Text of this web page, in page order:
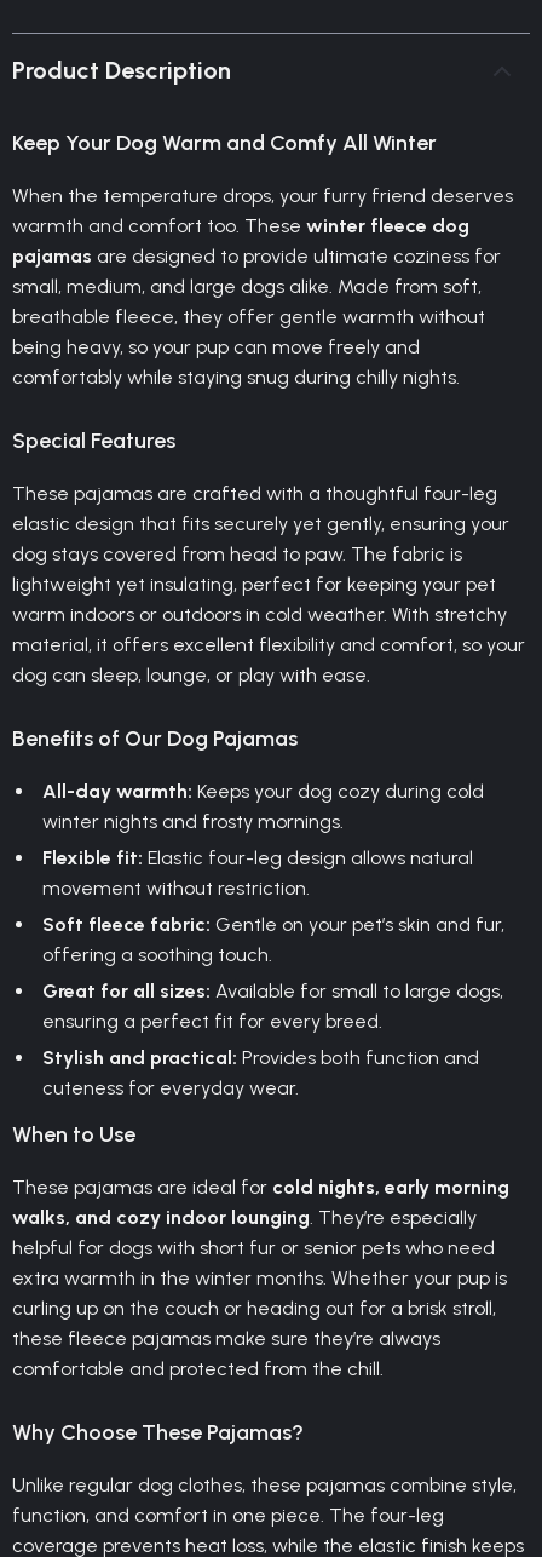
Product Description
Keep Your Dog Warm and Comfy All Winter
When the temperature drops, your furry friend deserves
warmth and comfort too. These winter fleece dog
pajamas are designed to provide ultimate coziness for
small, medium, and large dogs alike. Made from soft,
breathable fleece, they offer gentle warmth without
being heavy, so your pup can move freely and
comfortably while staying snug during chilly nights.
Special Features
These pajamas are crafted with a thoughtful four-leg
elastic design that fits securely yet gently, ensuring your
dog stays covered from head to paw. The fabric is
lightweight yet insulating, perfect for keeping your pet
warm indoors or outdoors in cold weather. With stretchy
material, it offers excellent flexibility and comfort, so your
dog can sleep, lounge, or play with ease.
Benefits of Our Dog Pajamas
All-day warmth: Keeps your dog cozy during cold
winter nights and frosty mornings.
Flexible fit: Elastic four-leg design allows natural
movement without restriction.
Soft fleece fabric: Gentle on your pet’s skin and fur,
offering a soothing touch.
Great for all sizes: Available for small to large dogs,
ensuring a perfect fit for every breed.
Stylish and practical: Provides both function and
cuteness for everyday wear.
When to Use
These pajamas are ideal for cold nights, early morning
walks, and cozy indoor lounging. They’re especially
helpful for dogs with short fur or senior pets who need
extra warmth in the winter months. Whether your pup is
curling up on the couch or heading out for a brisk stroll,
these fleece pajamas make sure they’re always
comfortable and protected from the chill.
Why Choose These Pajamas?
Unlike regular dog clothes, these pajamas combine style,
function, and comfort in one piece. The four-leg
coverage prevents heat loss, while the elastic finish keeps